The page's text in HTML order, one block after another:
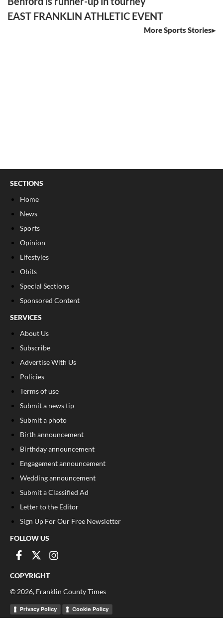
EAST FRANKLIN ATHLETIC EVENT
More Sports Stories
SECTIONS
Home
News
Sports
Opinion
Lifestyles
Obits
Special Sections
Sponsored Content
SERVICES
About Us
Subscribe
Advertise With Us
Policies
Terms of use
Submit a news tip
Submit a photo
Birth announcement
Birthday announcement
Engagement announcement
Wedding announcement
Submit a Classified Ad
Letter to the Editor
Sign Up For Our Free Newsletter
FOLLOW US
COPYRIGHT
© 2026, Franklin County Times
Privacy Policy Cookie Policy